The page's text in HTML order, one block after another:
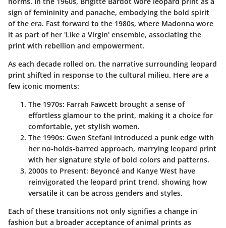
sign of femininity and panache, embodying the bold spirit
of the era. Fast forward to the 1980s, where Madonna wore
it as part of her 'Like a Virgin' ensemble, associating the
print with rebellion and empowerment.
As each decade rolled on, the narrative surrounding leopard
print shifted in response to the cultural milieu. Here are a
few iconic moments:
The 1970s: Farrah Fawcett brought a sense of
effortless glamour to the print, making it a choice for
comfortable, yet stylish women.
The 1990s: Gwen Stefani introduced a punk edge with
her no-holds-barred approach, marrying leopard print
with her signature style of bold colors and patterns.
2000s to Present: Beyoncé and Kanye West have
reinvigorated the leopard print trend, showing how
versatile it can be across genders and styles.
Each of these transitions not only signifies a change in
fashion but a broader acceptance of animal prints as